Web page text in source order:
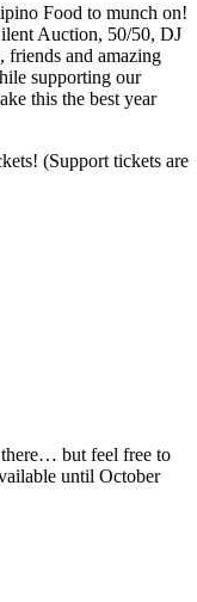
Food to munch on!
Auction, 50/50, DJ
friends and amazing
supporting our
this the best year
(Support tickets are
there… but feel free to
until October